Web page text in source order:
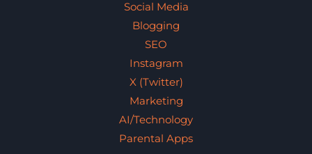
Social Media
Blogging
SEO
Instagram
X (Twitter)
Marketing
AI/Technology
Parental Apps